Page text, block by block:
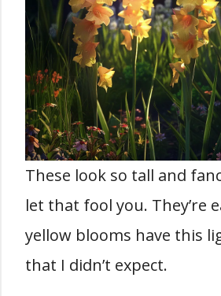
These look so tall and
let that fool you. They’re
yellow blooms have this
that I didn’t expect.